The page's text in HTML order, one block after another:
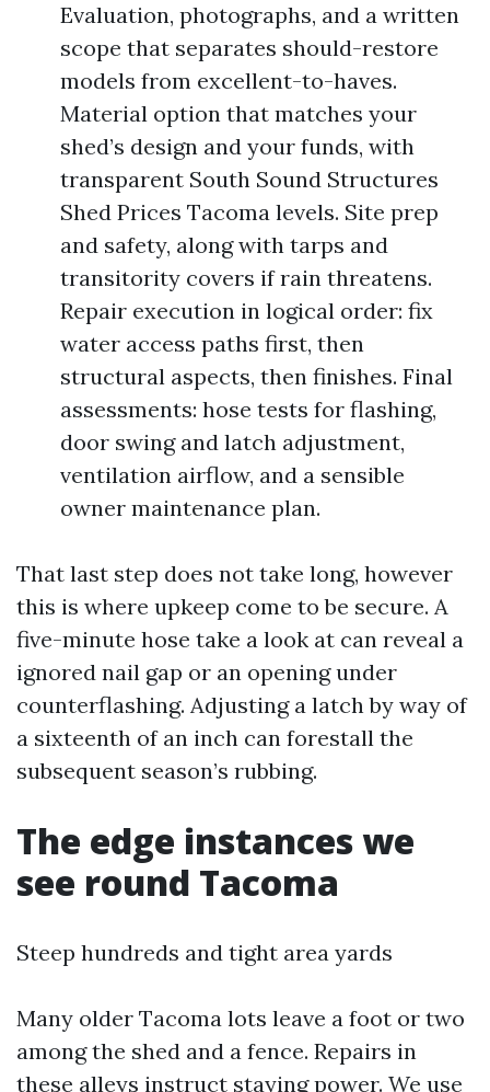
Evaluation, photographs, and a written
scope that separates should-restore
models from excellent-to-haves.
Material option that matches your
shed’s design and your funds, with
transparent South Sound Structures
Shed Prices Tacoma levels. Site prep
and safety, along with tarps and
transitority covers if rain threatens.
Repair execution in logical order: fix
water access paths first, then
structural aspects, then finishes. Final
assessments: hose tests for flashing,
door swing and latch adjustment,
ventilation airflow, and a sensible
owner maintenance plan.
That last step does not take long, however
this is where upkeep come to be secure. A
five-minute hose take a look at can reveal a
ignored nail gap or an opening under
counterflashing. Adjusting a latch by way of
a sixteenth of an inch can forestall the
subsequent season’s rubbing.
The edge instances we
see round Tacoma
Steep hundreds and tight area yards
Many older Tacoma lots leave a foot or two
among the shed and a fence. Repairs in
these alleys instruct staying power. We use